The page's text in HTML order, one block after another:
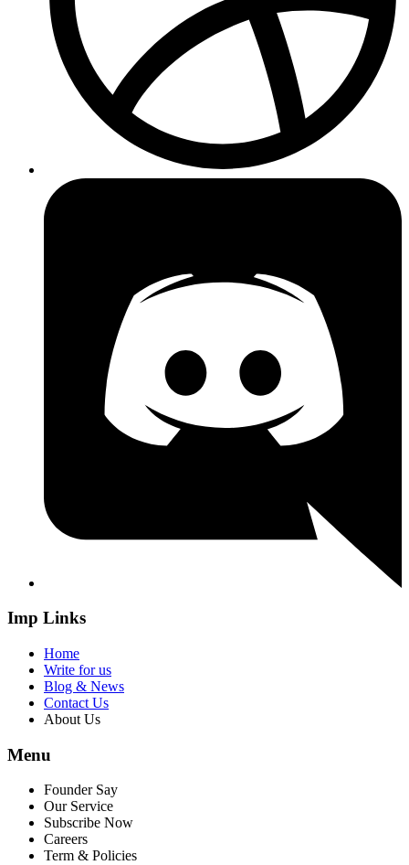
Imp Links
Home
Write for us
Blog & News
Contact Us
About Us
Menu
Founder Say
Our Service
Subscribe Now
Careers
Term & Policies